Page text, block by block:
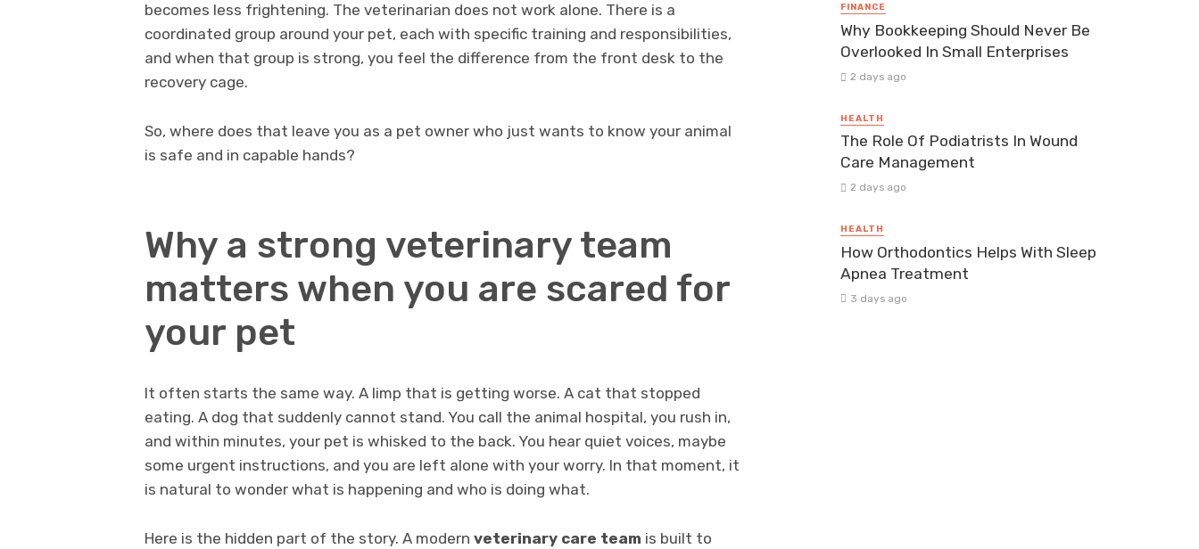
becomes less frightening. The veterinarian does not work alone. There is a
coordinated group around your pet, each with specific training and responsibilities,
and when that group is strong, you feel the difference from the front desk to the
recovery cage.
So, where does that leave you as a pet owner who just wants to know your animal
is safe and in capable hands?
Why a strong veterinary team
matters when you are scared for
your pet
It often starts the same way. A limp that is getting worse. A cat that stopped
eating. A dog that suddenly cannot stand. You call the animal hospital, you rush in,
and within minutes, your pet is whisked to the back. You hear quiet voices, maybe
some urgent instructions, and you are left alone with your worry. In that moment, it
is natural to wonder what is happening and who is doing what.
Here is the hidden part of the story. A modern veterinary care team is built to
FINANCE
Why Bookkeeping Should Never Be
Overlooked In Small Enterprises
2 days ago
HEALTH
The Role Of Podiatrists In Wound
Care Management
2 days ago
HEALTH
How Orthodontics Helps With Sleep
Apnea Treatment
3 days ago